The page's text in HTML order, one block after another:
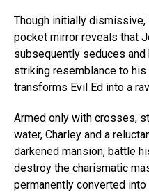
Though initially
pocket mirror reveals that
subsequently seduces
striking resemblance to
transforms Evil Ed into a
Armed only with crosses,
water, Charley and a
darkened mansion, battle
destroy the charismatic
permanently converted into